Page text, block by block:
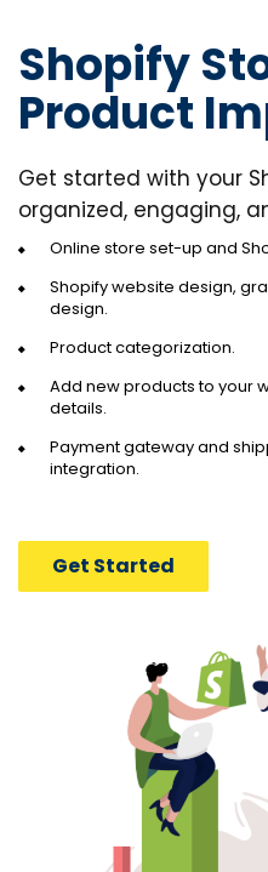
Shopify
Product
Get started with your
organized, engaging,
Online store set-up and
Shopify website design,
design.
Product categorization.
Add new products to your
details.
Payment gateway and
integration.
Get Started